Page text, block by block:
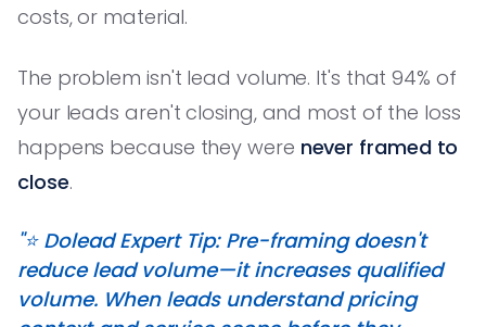
costs, or material.
The problem isn't lead volume. It's that 94% of
your leads aren't closing, and most of the loss
happens because they were never framed to
close.
"⭐️ Dolead Expert Tip: Pre-framing doesn't
reduce lead volume—it increases qualified
volume. When leads understand pricing